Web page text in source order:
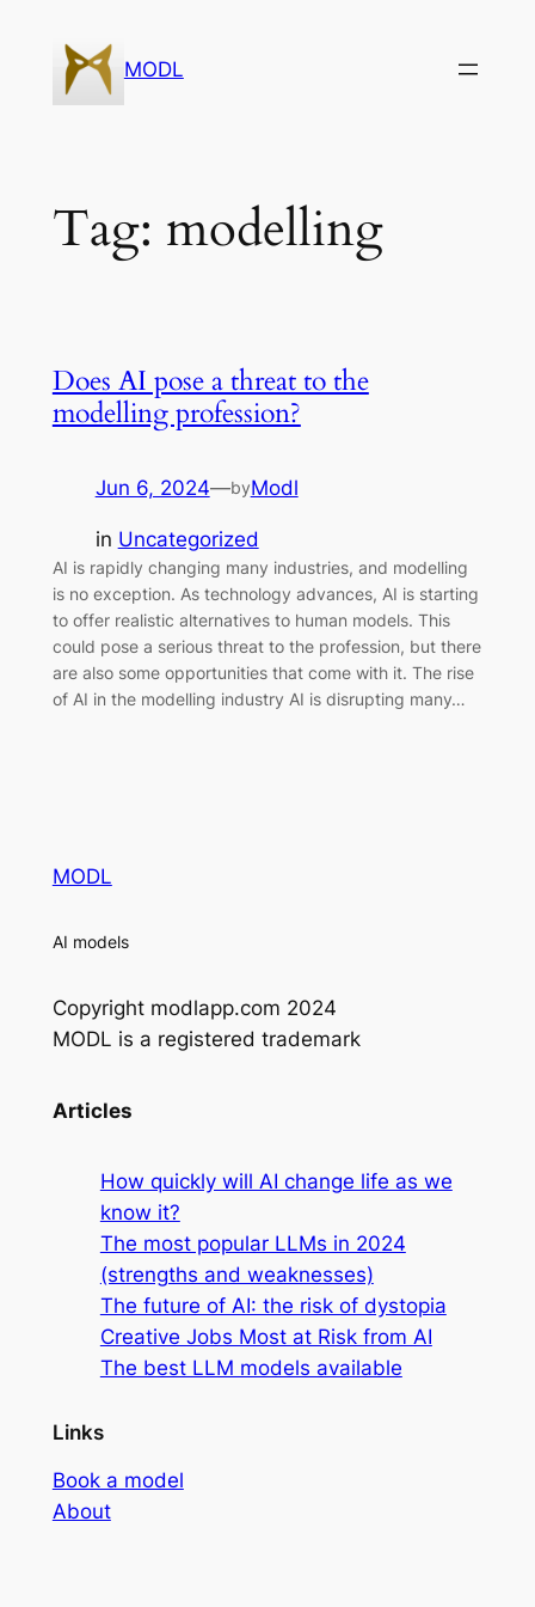
content
MODL
Tag: modelling
Does AI pose a threat to the
modelling profession?
Jun 6, 2024—byModl
in Uncategorized
AI is rapidly changing many industries, and modelling
is no exception. As technology advances, AI is starting
to offer realistic alternatives to human models. This
could pose a serious threat to the profession, but there
are also some opportunities that come with it. The rise
of AI in the modelling industry AI is disrupting many…
MODL
AI models
Copyright modlapp.com 2024
MODL is a registered trademark
Articles
How quickly will AI change life as we
know it?
The most popular LLMs in 2024
(strengths and weaknesses)
The future of AI: the risk of dystopia
Creative Jobs Most at Risk from AI
The best LLM models available
Links
Book a model
About